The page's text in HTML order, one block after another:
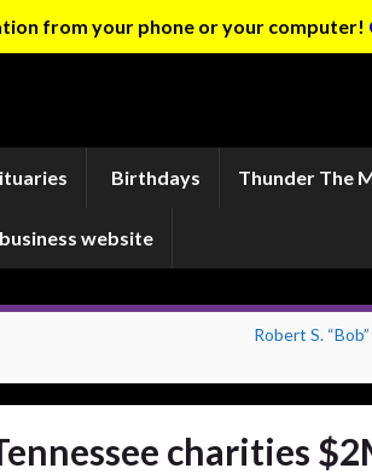
from your phone or your computer!
Birthdays Thunder The
website
Robert S.
charities